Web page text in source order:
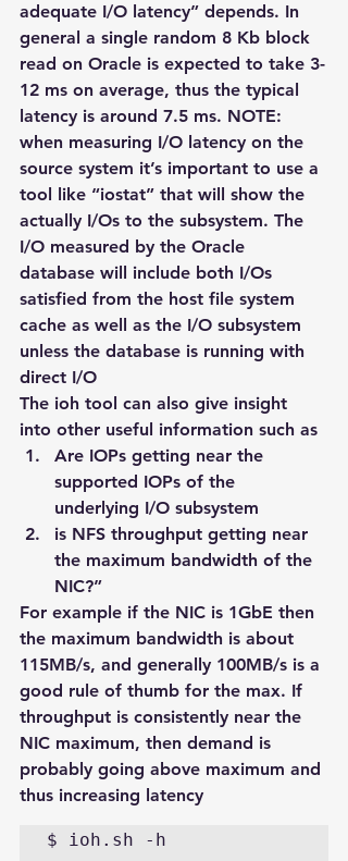
adequate I/O latency” depends. In
general a single random 8 Kb block
read on Oracle is expected to take 3-
12 ms on average, thus the typical
latency is around 7.5 ms. NOTE:
when measuring I/O latency on the
source system it’s important to use a
tool like “iostat” that will show the
actually I/Os to the subsystem. The
I/O measured by the Oracle
database will include both I/Os
satisfied from the host file system
cache as well as the I/O subsystem
unless the database is running with
direct I/O
The ioh tool can also give insight
into other useful information such as
Are IOPs getting near the
supported IOPs of the
underlying I/O subsystem
is NFS throughput getting near
the maximum bandwidth of the
NIC?”
For example if the NIC is 1GbE then
the maximum bandwidth is about
115MB/s, and generally 100MB/s is a
good rule of thumb for the max. If
throughput is consistently near the
NIC maximum, then demand is
probably going above maximum and
thus increasing latency
$ ioh.sh -h